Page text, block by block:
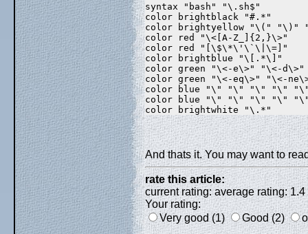
syntax "bash" "\.sh$"
color brightblack "#.*"
color brightyellow "\("
color red "\<[A-Z_]{2,}\>"
color red "[\$\*\'\`\|\=]"
color brightblue "\[.*\]"
color green "\<-e\>" "\<-
color green "\<-eq\>" "\<-
color blue "\ " "\ " "\ " "\ " "\
color blue "\ " "\ " "\ " "\ " "\
color brightwhite "\ .*"
And thats it. You may want to
rate this article:
current rating: average rating:
Your rating:
Very good (1)
Good (2)